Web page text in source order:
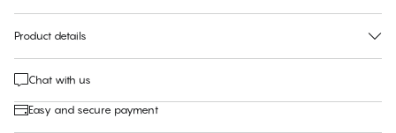
Product details
Chat with us
Easy and secure payment